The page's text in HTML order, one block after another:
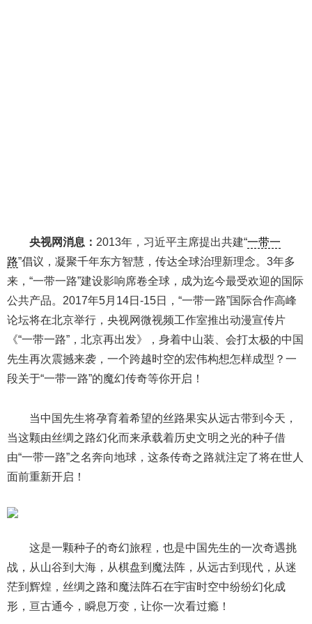
央视网消息： 2013年，习近平主席提出共建“一带一
路”倡议，凝聚千年东方智慧，传达全球治理新理念。3年多
来，“一带一路”建设影响席卷全球，成为迄今最受欢迎的国际
公共产品。2017年5月14日-15日，“一带一路”国际合作高峰
论坛将在北京举行，央视网微视频工作室推出动漫宣传片
《“一带一路”，北京再出发》，身着中山装、会打太极的中国
先生再次震撼来袭，一个跨越时空的宏伟构想怎样成型？一
段关于“一带一路”的魔幻传奇等你开启！
当中国先生将孕育着希望的丝路果实从远古带到今天，
当这颗由丝绸之路幻化而来承载着历史文明之光的种子借
由“一带一路”之名奔向地球，这条传奇之路就注定了将在世人
面前重新开启！
这是一颗种子的奇幻旅程，也是中国先生的一次奇遇挑
战，从山谷到大海，从棋盘到魔法阵，从远古到现代，从迷
茫到辉煌，丝绸之路和魔法阵石在宇宙时空中纷纷幻化成
形，亘古通今，瞬息万变，让你一次看过瘾！